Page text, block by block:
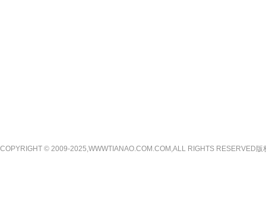
COPYRIGHT © 2009-2025,WWWTIANAO.COM.COM,ALL RIGHTS RESERVED